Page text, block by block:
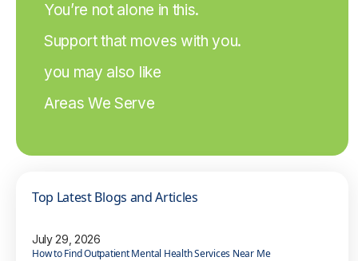
You’re not alone in this.
Support that moves with you.
you may also like
Areas We Serve
Top Latest Blogs and Articles
July 29, 2026
How to Find Outpatient Mental Health Services Near Me